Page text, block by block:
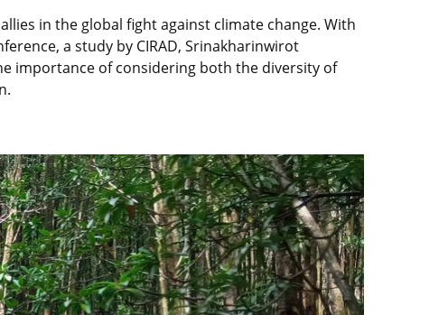
in the global fight against climate change. With
a study by CIRAD, Srinakharinwirot
importance of considering both the diversity of